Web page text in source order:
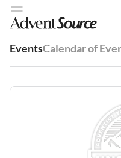
EventsCalendar of